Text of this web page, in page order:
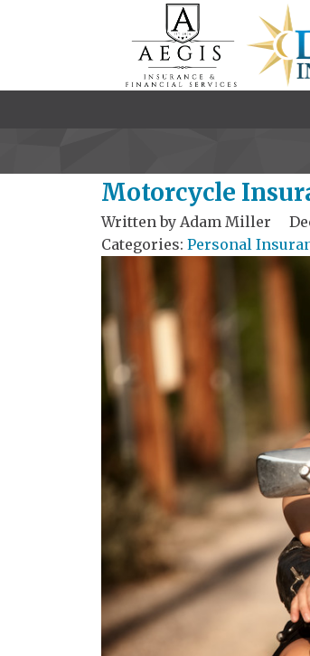
Motorcycle
Written by Adam Miller
Categories: Personal